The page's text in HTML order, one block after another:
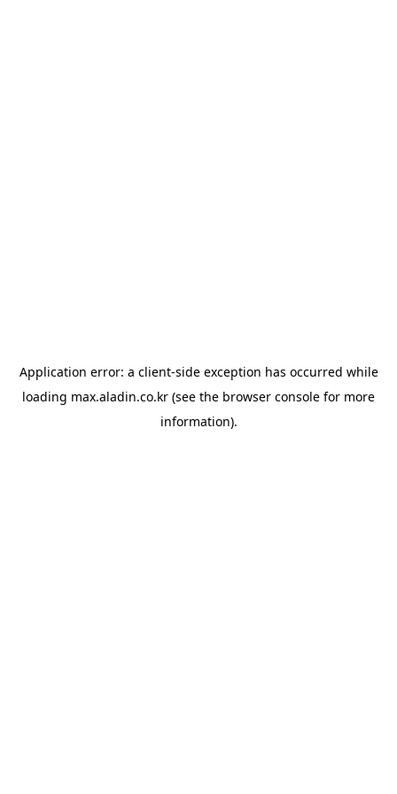
Application error: a client-side exception has occurred while
loading max.aladin.co.kr (see the browser console for more
information).